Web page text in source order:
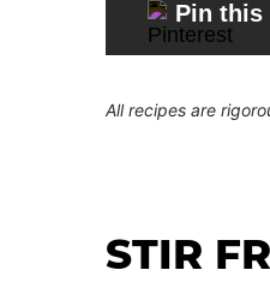
Pin this
All recipes are
STIR